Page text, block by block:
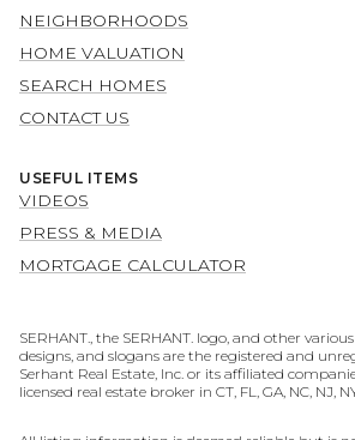
NEIGHBORHOODS
HOME VALUATION
SEARCH HOMES
CONTACT US
USEFUL ITEMS
VIDEOS
PRESS & MEDIA
MORTGAGE CALCULATOR
SERHANT., the SERHANT. logo, and other
designs, and slogans are the registered and
Serhant Real Estate, Inc. or its affiliated
licensed real estate broker in CT, FL, GA, NC, NJ,